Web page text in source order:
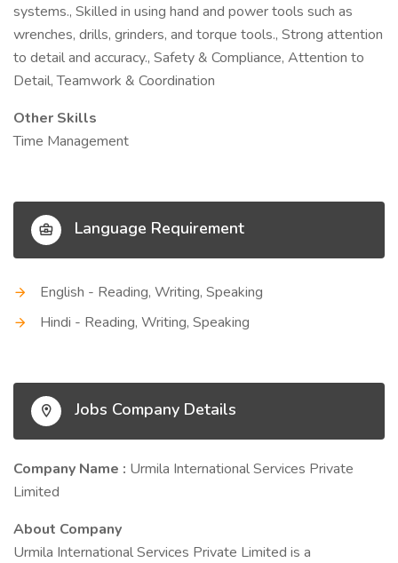
systems., Skilled in using hand and power tools such as
wrenches, drills, grinders, and torque tools., Strong attention
to detail and accuracy., Safety & Compliance, Attention to
Detail, Teamwork & Coordination
Other Skills
Time Management
Language Requirement
English - Reading, Writing, Speaking
Hindi - Reading, Writing, Speaking
Jobs Company Details
Company Name : Urmila International Services Private
Limited
About Company
Urmila International Services Private Limited is a